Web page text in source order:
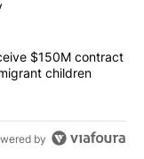
set to receive
$150M contract
children
by